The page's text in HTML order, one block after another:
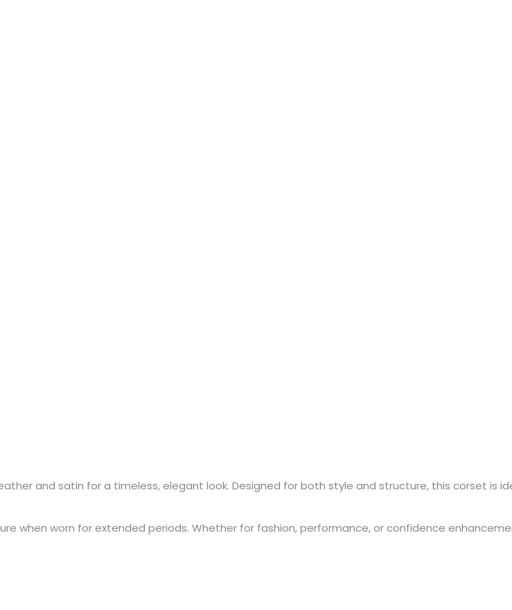
and satin for a timeless, elegant look. Designed for both style and structure, this corset is
when worn for extended periods. Whether for fashion, performance, or confidence